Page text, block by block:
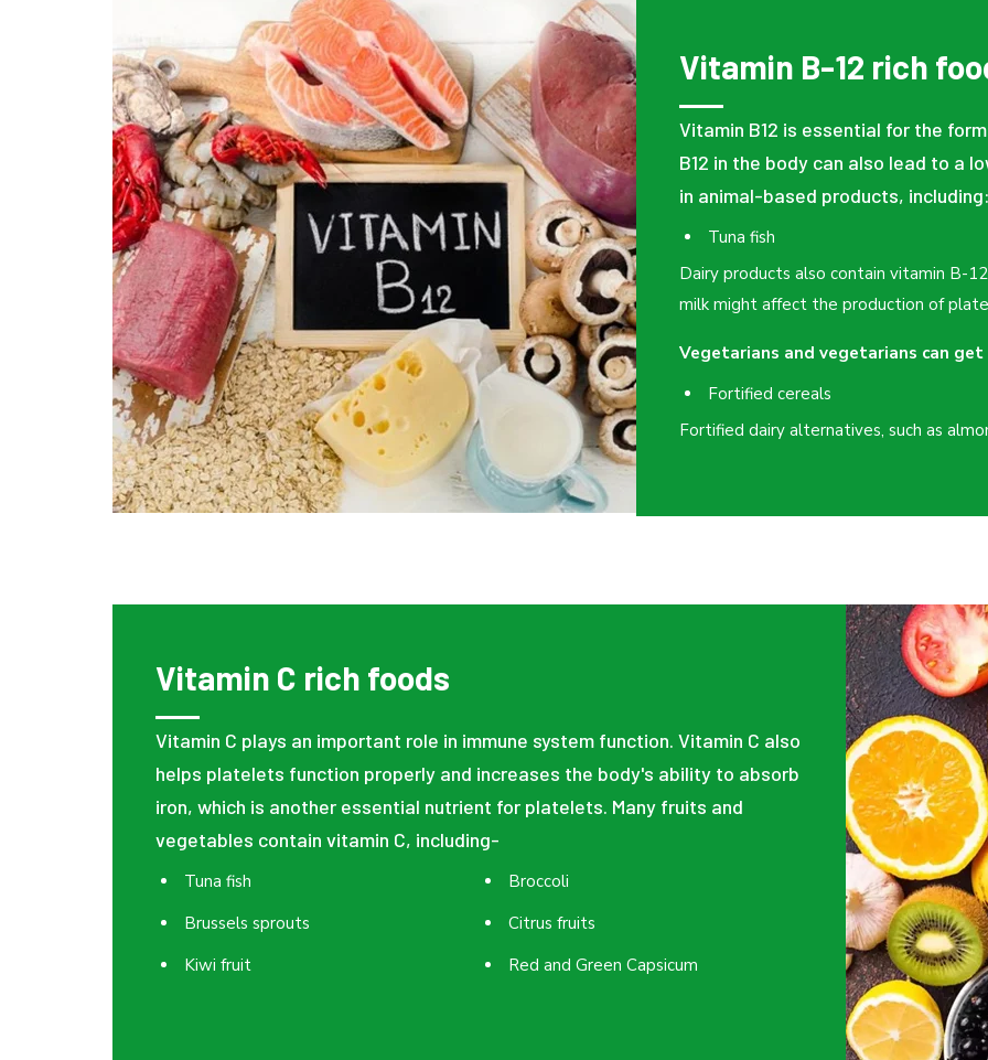
Vitamin B-12 rich
Vitamin B12 is essential for the
B12 in the body can also lead to a
in animal-based products,
Tuna fish
Dairy products also contain vitamin B-
milk might affect the production of
Vegetarians and vegetarians can
Fortified cereals
Fortified dairy alternatives, such as
Vitamin C rich foods
Vitamin C plays an important role in immune system function. Vitamin C also
helps platelets function properly and increases the body's ability to absorb
iron, which is another essential nutrient for platelets. Many fruits and
vegetables contain vitamin C, including-
Tuna fish
Broccoli
Brussels sprouts
Citrus fruits
Kiwi fruit
Red and Green Capsicum